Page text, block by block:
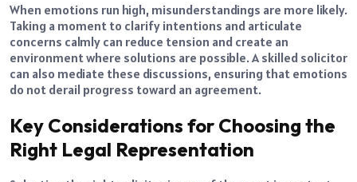
When emotions run high, misunderstandings are more likely.
Taking a moment to clarify intentions and articulate
concerns calmly can reduce tension and create an
environment where solutions are possible. A skilled solicitor
can also mediate these discussions, ensuring that emotions
do not derail progress toward an agreement.
Key Considerations for Choosing the
Right Legal Representation